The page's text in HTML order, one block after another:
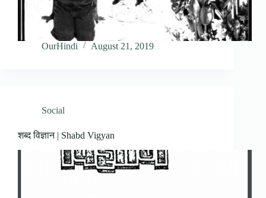
OurHindi August 21, 2019
Social
शब्द विज्ञान | Shabd Vigyan